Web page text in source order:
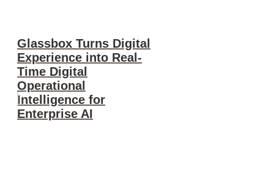
Glassbox Turns Digital
Experience into Real-
Time Digital
Operational
Intelligence for
Enterprise AI